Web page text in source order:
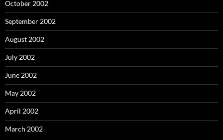
October 2002
September 2002
August 2002
July 2002
June 2002
May 2002
April 2002
March 2002